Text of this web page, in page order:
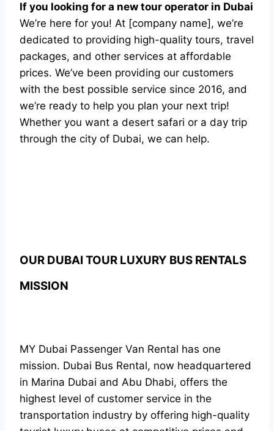
If you looking for a new tour operator in Dubai
We’re here for you! At [company name], we’re
dedicated to providing high-quality tours, travel
packages, and other services at affordable
prices. We’ve been providing our customers
with the best possible service since 2016, and
we’re ready to help you plan your next trip!
Whether you want a desert safari or a day trip
through the city of Dubai, we can help.
OUR DUBAI TOUR LUXURY BUS RENTALS
MISSION
MY Dubai Passenger Van Rental has one
mission. Dubai Bus Rental, now headquartered
in Marina Dubai and Abu Dhabi, offers the
highest level of customer service in the
transportation industry by offering high-quality